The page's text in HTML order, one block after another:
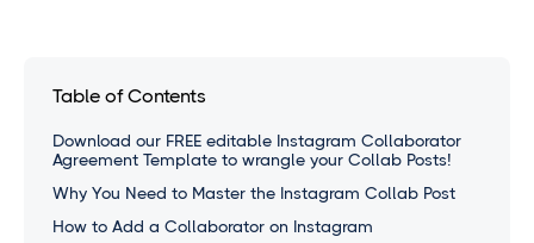
Table of Contents
Download our FREE editable Instagram Collaborator
Agreement Template to wrangle your Collab Posts!
Why You Need to Master the Instagram Collab Post
How to Add a Collaborator on Instagram